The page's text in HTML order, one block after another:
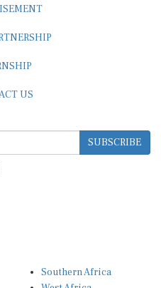
SUBSCRIBE
West Africa